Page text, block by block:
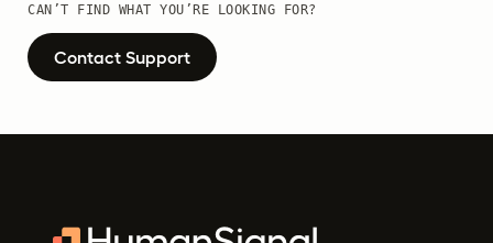
CAN’T FIND WHAT YOU’RE LOOKING FOR?
Contact Support